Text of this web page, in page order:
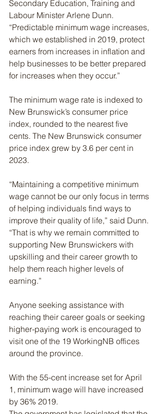
Secondary Education, Training and
Labour Minister Arlene Dunn.
“Predictable minimum wage increases,
which we established in 2019, protect
earners from increases in inflation and
help businesses to be better prepared
for increases when they occur.”
The minimum wage rate is indexed to
New Brunswick’s consumer price
index, rounded to the nearest five
cents. The New Brunswick consumer
price index grew by 3.6 per cent in
2023.
“Maintaining a competitive minimum
wage cannot be our only focus in terms
of helping individuals find ways to
improve their quality of life,” said Dunn.
“That is why we remain committed to
supporting New Brunswickers with
upskilling and their career growth to
help them reach higher levels of
earning.”
Anyone seeking assistance with
reaching their career goals or seeking
higher-paying work is encouraged to
visit one of the 19 WorkingNB offices
around the province.
With the 55-cent increase set for April
1, minimum wage will have increased
by 36% 2019.